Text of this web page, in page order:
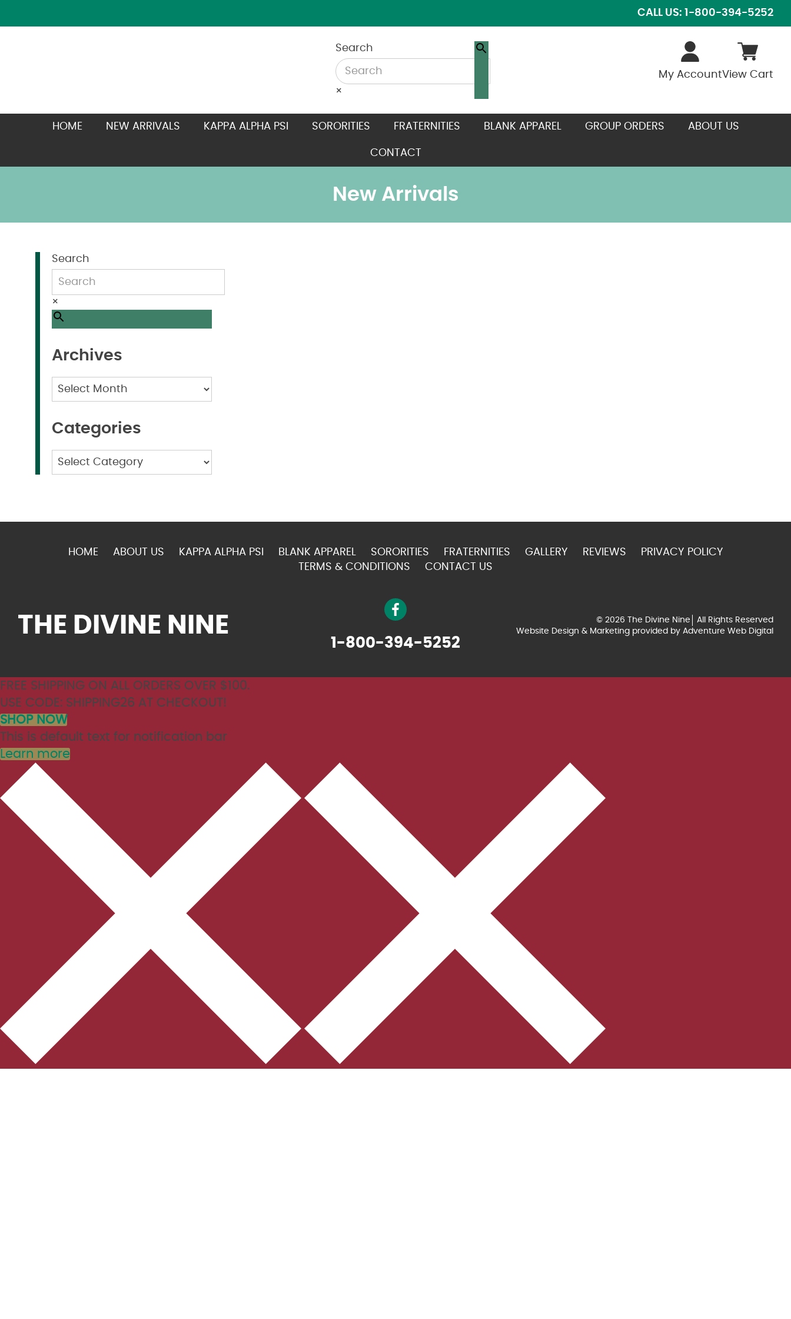
CALL US: 1-800-394-5252
Search
×
My AccountView Cart
HOME NEW ARRIVALS KAPPA ALPHA PSI SORORITIES FRATERNITIES BLANK APPAREL GROUP ORDERS ABOUT US
CONTACT
New Arrivals
Search
×
Archives
Archives
Categories
Categories
HOME ABOUT US KAPPA ALPHA PSI BLANK APPAREL SORORITIES FRATERNITIES GALLERY REVIEWS
PRIVACY POLICY
TERMS & CONDITIONS
CONTACT US
THE DIVINE NINE
1-800-394-5252
© 2026 The Divine Nine
All Rights Reserved
Website Design & Marketing provided by Adventure Web Digital
FREE SHIPPING ON ALL ORDERS OVER $100.
USE CODE: SHIPPING26 AT CHECKOUT!
SHOP NOW
This is default text for notification bar
Learn more